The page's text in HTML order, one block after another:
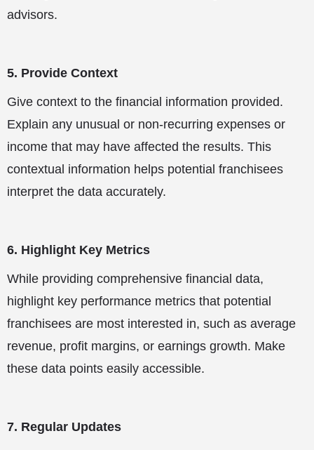
advisors.
5. Provide Context
Give context to the financial information provided.
Explain any unusual or non-recurring expenses or
income that may have affected the results. This
contextual information helps potential franchisees
interpret the data accurately.
6. Highlight Key Metrics
While providing comprehensive financial data,
highlight key performance metrics that potential
franchisees are most interested in, such as average
revenue, profit margins, or earnings growth. Make
these data points easily accessible.
7. Regular Updates